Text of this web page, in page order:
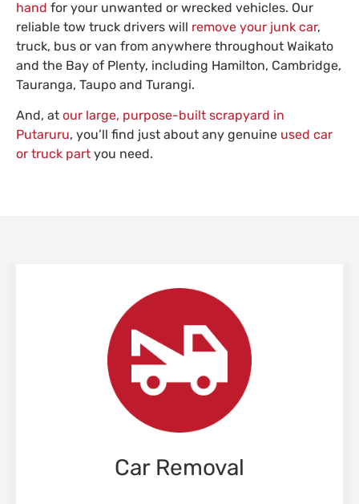
hand for your unwanted or wrecked vehicles. Our
reliable tow truck drivers will remove your junk car,
truck, bus or van from anywhere throughout Waikato
and the Bay of Plenty, including Hamilton, Cambridge,
Tauranga, Taupo and Turangi.
And, at our large, purpose-built scrapyard in
Putaruru, you’ll find just about any genuine used car
or truck part you need.
Car Removal